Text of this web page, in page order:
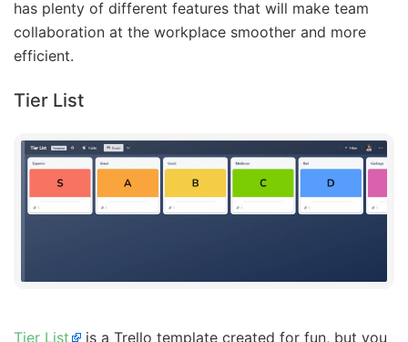
has plenty of different features that will make team
collaboration at the workplace smoother and more
efficient.
Tier List
Tier List
is a Trello template created for fun, but you